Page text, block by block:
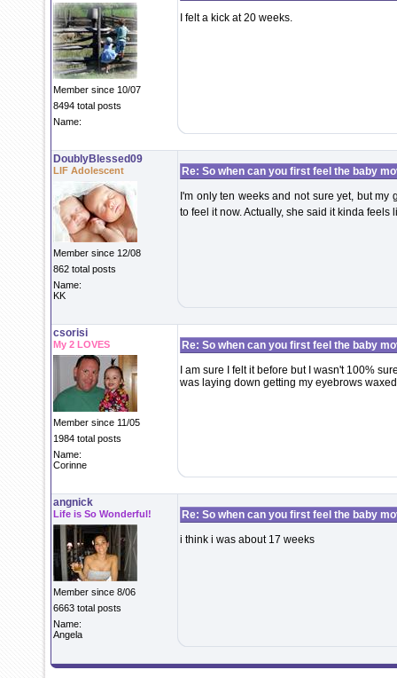
Member since 10/07
8494 total posts
Name:
I felt a kick at 20 weeks.
DoublyBlessed09
LIF Adolescent
Member since 12/08
862 total posts
Name:
KK
Re: So when can you first feel the baby
I'm only ten weeks and not sure yet, but
to feel it now. Actually, she said it kinda
csorisi
My 2 LOVES
Member since 11/05
1984 total posts
Name:
Corinne
Re: So when can you first feel the baby
I am sure I felt it before but I wasn't 100%
was laying down getting my eyebrows
angnick
Life is So Wonderful!
Member since 8/06
6663 total posts
Name:
Angela
Re: So when can you first feel the baby
i think i was about 17 weeks